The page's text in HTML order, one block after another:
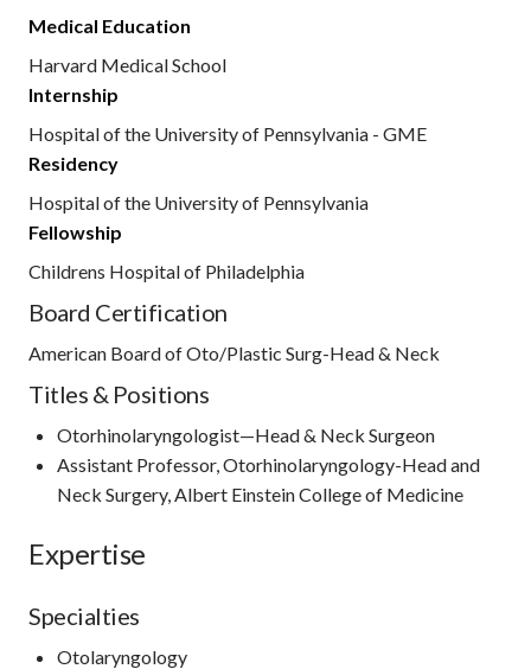
Medical Education
Harvard Medical School
Internship
Hospital of the University of Pennsylvania - GME
Residency
Hospital of the University of Pennsylvania
Fellowship
Childrens Hospital of Philadelphia
Board Certification
American Board of Oto/Plastic Surg-Head & Neck
Titles & Positions
Otorhinolaryngologist—Head & Neck Surgeon
Assistant Professor, Otorhinolaryngology-Head and
Neck Surgery, Albert Einstein College of Medicine
Expertise
Specialties
Otolaryngology